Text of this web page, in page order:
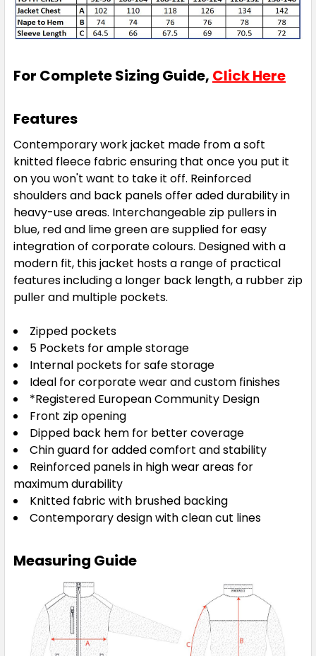
For Complete Sizing Guide, Click Here
Features
Contemporary work jacket made from a soft
knitted fleece fabric ensuring that once you put it
on you won't want to take it off. Reinforced
shoulders and back panels offer aded durability in
heavy-use areas. Interchangeable zip pullers in
blue, red and lime green are supplied for easy
integration of corporate colours. Designed with a
modern fit, this jacket hosts a range of practical
features including a longer back length, a rubber zip
puller and multiple pockets.
Zipped pockets
5 Pockets for ample storage
Internal pockets for safe storage
Ideal for corporate wear and custom finishes
*Registered European Community Design
Front zip opening
Dipped back hem for better coverage
Chin guard for added comfort and stability
Reinforced panels in high wear areas for
maximum durability
Knitted fabric with brushed backing
Contemporary design with clean cut lines
Measuring Guide